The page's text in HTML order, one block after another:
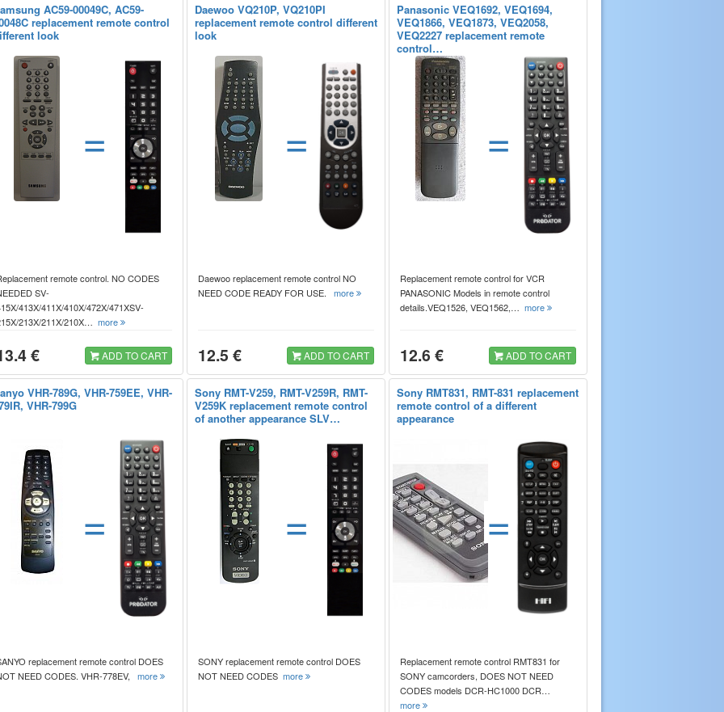
AC59-00049C, AC59-
replacement remote control
look
=
remote control. NO CODES
SV-
413X/411X/410X/472X/471XSV-
213X/211X/210X… more
€ ADD TO CART
Daewoo VQ210P, VQ210PI
replacement remote control different
look
=
Daewoo replacement remote control NO
NEED CODE READY FOR USE. more
12.5 € ADD TO CART
Panasonic VEQ1692, VEQ1694,
VEQ1866, VEQ1873, VEQ2058,
VEQ2227 replacement remote
control…
=
Replacement remote control for VCR
PANASONIC Models in remote control
details.VEQ1526, VEQ1562,… more
12.6 € ADD TO CART
VHR-789G, VHR-759EE, VHR-
VHR-799G
=
replacement remote control DOES
NEED CODES. VHR-778EV, more
Sony RMT-V259, RMT-V259R, RMT-
V259K replacement remote control
of another appearance SLV…
=
SONY replacement remote control DOES
NOT NEED CODES more
Sony RMT831, RMT-831 replacement
remote control of a different
appearance
=
Replacement remote control RMT831 for
SONY camcorders, DOES NOT NEED
CODES models DCR-HC1000 DCR…
more